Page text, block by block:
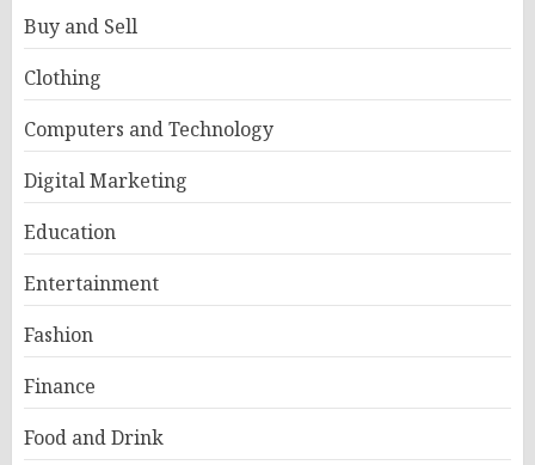
Buy and Sell
Clothing
Computers and Technology
Digital Marketing
Education
Entertainment
Fashion
Finance
Food and Drink